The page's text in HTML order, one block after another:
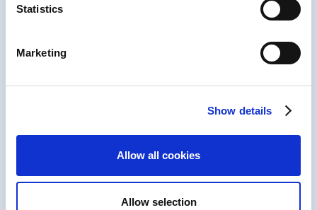
Statistics
Marketing
Show details
Allow all cookies
Allow selection
Multiple-Choice Tip 3:
There Are Different
Multiple-Choice Question
Formats
I'll admit I was pleasantly surprised at how many distinct types of
multiple-choice questions there are.
There is the standard multiple-choice question, the multiple-choice